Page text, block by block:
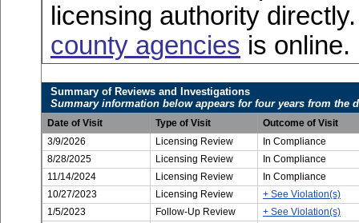
licensing authority
county agencies is online.
Summary of Reviews and Investigations
Summary information below appears for four years from the
Date of Visit Type of Visit
Outcome of Visit
3/9/2026
Licensing Review
In Compliance
8/28/2025
Licensing Review
In Compliance
11/14/2024
Licensing Review
In Compliance
10/27/2023
Licensing Review
+ See Violation(s)
1/5/2023
Follow-Up Review
+ See Violation(s)